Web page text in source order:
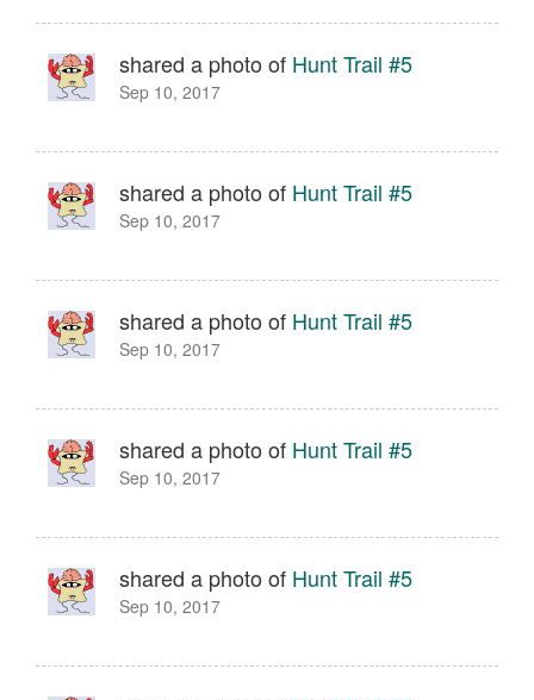
shared a photo of Hunt Trail #5
Sep 10, 2017
shared a photo of Hunt Trail #5
Sep 10, 2017
shared a photo of Hunt Trail #5
Sep 10, 2017
shared a photo of Hunt Trail #5
Sep 10, 2017
shared a photo of Hunt Trail #5
Sep 10, 2017